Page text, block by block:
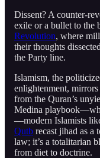
Dissent? A counter-
exile or a bullet to the
Revolution, where
their thoughts
the Party line.
Islamism, the
enlightenment,
from the Quran’s
Medina
—modern Islamists
Qutb recast jihad as a
law; it’s a totalitarian
from diet to doctrine.